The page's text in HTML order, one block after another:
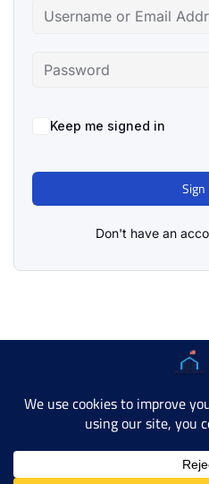
Keep me signed in
Sign
Don't have an
Copyright © 2025
Developer